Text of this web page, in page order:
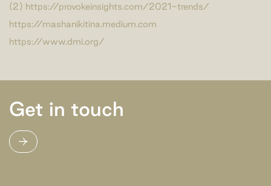
(2) https://provokeinsights.com/2021-trends/
https://mashanikitina.medium.com
https://www.dmi.org/
Get in touch